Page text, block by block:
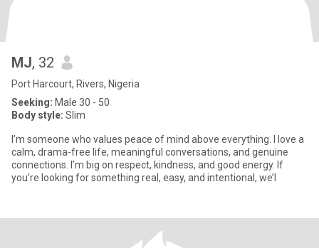
MJ, 32
Port Harcourt, Rivers, Nigeria
Seeking: Male 30 - 50
Body style: Slim
I’m someone who values peace of mind above everything. I love a
calm, drama-free life, meaningful conversations, and genuine
connections. I’m big on respect, kindness, and good energy. If
you’re looking for something real, easy, and intentional, we’l